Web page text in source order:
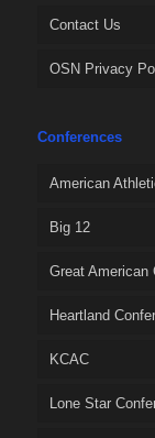
Contact Us
OSN Privacy
Conferences
American
Big 12
Great American
Heartland
KCAC
Lone Star